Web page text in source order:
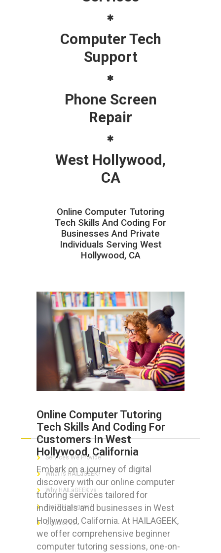
Computer Tech
Support
Phone Screen
Repair
West Hollywood,
CA
Online Computer Tutoring
Tech Skills And Coding For
Businesses And Private
Individuals Serving West
Hollywood, CA
Online Computer Tutoring
Tech Skills And Coding For
Customers In West
Hollywood, California
Embark on a journey of digital
discovery with our online computer
tutoring services tailored for
individuals and businesses in West
Hollywood, California. At HAILAGEEK,
we offer comprehensive beginner
computer tutoring sessions, one-on-
ABOUT HAILaGEEK
Services We Provide
What is HAILaGEEK?
Why HAILaGEEK vs
For IT Managers !
Contact Us